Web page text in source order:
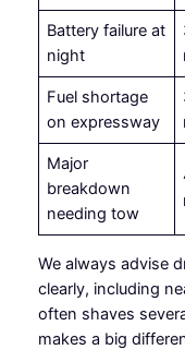
Battery failure at
night
Fuel shortage
on expressway
Major
breakdown
needing tow
We always advise
clearly, including
often shaves
makes a big